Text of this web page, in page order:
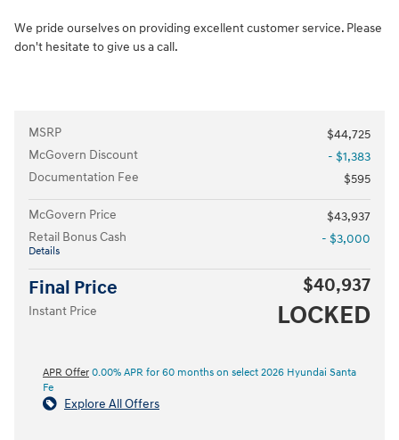
We pride ourselves on providing excellent customer service. Please
don't hesitate to give us a call.
MSRP
$44,725
McGovern Discount
- $1,383
Documentation Fee
$595
McGovern Price
$43,937
Retail Bonus Cash
Details
- $3,000
Final Price $40,937
Instant Price LOCKED
APR Offer 0.00% APR for 60 months on select 2026 Hyundai Santa
Fe
Explore All Offers